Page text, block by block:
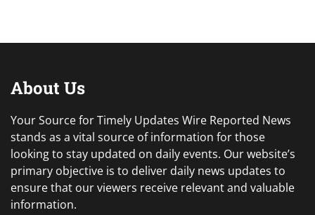
About Us
Your Source for Timely Updates Wire Reported News
stands as a vital source of information for those
looking to stay updated on daily events. Our website’s
primary objective is to deliver daily news updates to
ensure that our viewers receive relevant and valuable
information.